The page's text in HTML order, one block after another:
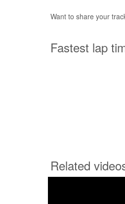
Want to share your
Fastest lap
Related